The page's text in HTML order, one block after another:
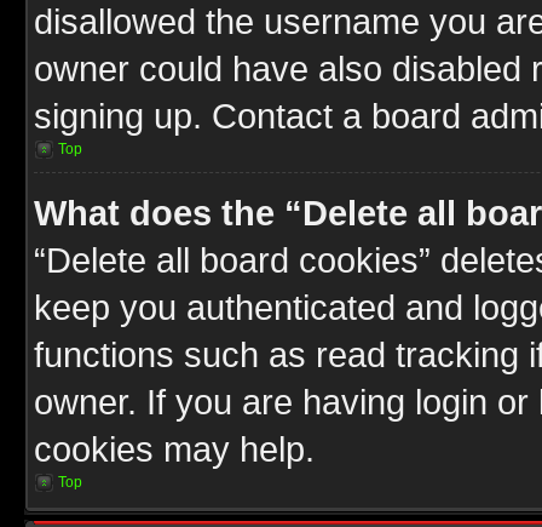
disallowed the username you
owner could have also
signing up. Contact a board
Top
What does the “Delete all
“Delete all board cookies”
keep you authenticated and
functions such as read tracking
owner. If you are having login
cookies may help.
Top